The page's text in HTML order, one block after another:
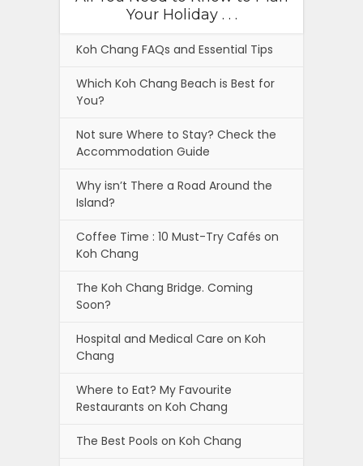
Your Holiday . . .
Koh Chang FAQs and Essential Tips
Which Koh Chang Beach is Best for
You?
Not sure Where to Stay? Check the
Accommodation Guide
Why isn’t There a Road Around the
Island?
Coffee Time : 10 Must-Try Cafés on
Koh Chang
The Koh Chang Bridge. Coming
Soon?
Hospital and Medical Care on Koh
Chang
Where to Eat? My Favourite
Restaurants on Koh Chang
The Best Pools on Koh Chang